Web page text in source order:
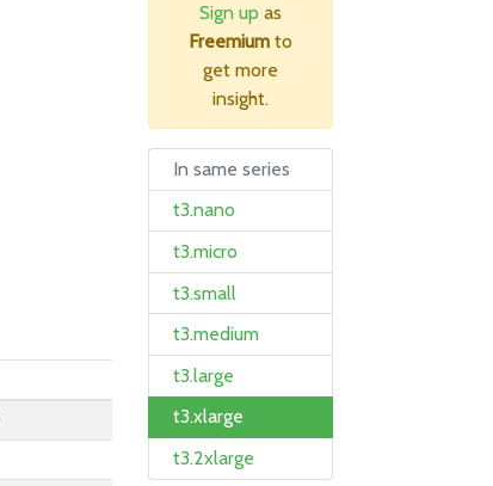
Sign up as
Freemium to
get more
insight.
In same series
t3.nano
t3.micro
t3.small
t3.medium
t3.large
t3.xlarge
t3.2xlarge